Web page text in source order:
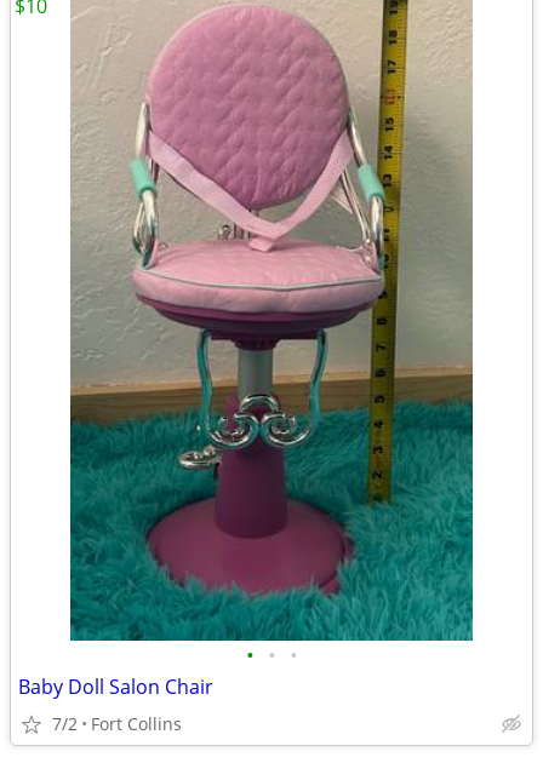
• • •
Baby Doll Salon Chair
7/2 Fort Collins
$10